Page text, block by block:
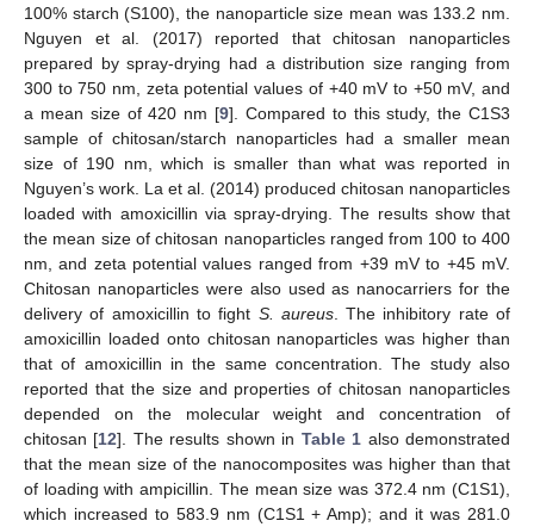
100% starch (S100), the nanoparticle size mean was 133.2 nm.
Nguyen et al. (2017) reported that chitosan nanoparticles
prepared by spray-drying had a distribution size ranging from
300 to 750 nm, zeta potential values of +40 mV to +50 mV, and
a mean size of 420 nm [9]. Compared to this study, the C1S3
sample of chitosan/starch nanoparticles had a smaller mean
size of 190 nm, which is smaller than what was reported in
Nguyen’s work. La et al. (2014) produced chitosan nanoparticles
loaded with amoxicillin via spray-drying. The results show that
the mean size of chitosan nanoparticles ranged from 100 to 400
nm, and zeta potential values ranged from +39 mV to +45 mV.
Chitosan nanoparticles were also used as nanocarriers for the
delivery of amoxicillin to fight S. aureus. The inhibitory rate of
amoxicillin loaded onto chitosan nanoparticles was higher than
that of amoxicillin in the same concentration. The study also
reported that the size and properties of chitosan nanoparticles
depended on the molecular weight and concentration of
chitosan [12]. The results shown in Table 1 also demonstrated
that the mean size of the nanocomposites was higher than that
of loading with ampicillin. The mean size was 372.4 nm (C1S1),
which increased to 583.9 nm (C1S1 + Amp); and it was 281.0